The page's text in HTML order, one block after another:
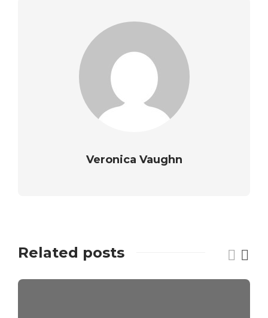
Veronica Vaughn
Related posts